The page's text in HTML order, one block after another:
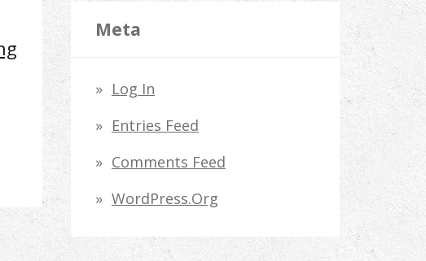
Meta
Log In
Entries Feed
Comments Feed
WordPress.org